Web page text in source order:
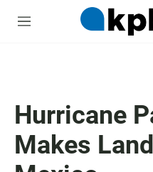
M
Hurricane
Makes